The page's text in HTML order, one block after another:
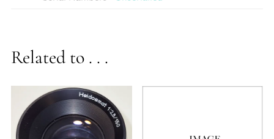
Related to . . .